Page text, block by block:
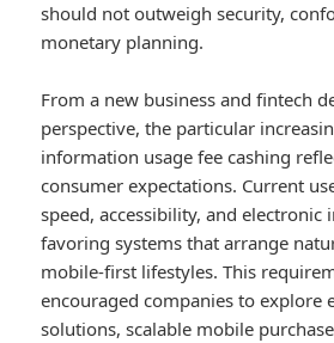
should not outweigh security,
monetary planning.
From a new business and fintech
perspective, the particular
information usage fee cashing
consumer expectations. Current
speed, accessibility, and electronic
favoring systems that arrange
mobile-first lifestyles. This
encouraged companies to explore
solutions, scalable mobile